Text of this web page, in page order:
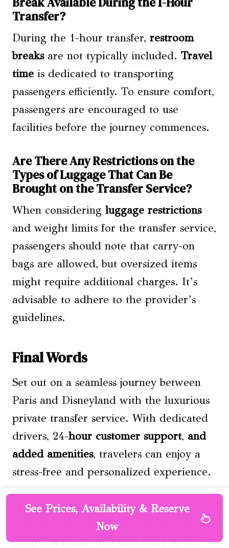
Transfer?
During the 1-hour transfer, restroom
breaksare not typically included. Travel
time is dedicated to transporting
passengers efficiently. To ensure comfort,
passengers are encouraged to use
facilities before the journey commences.
Are There Any Restrictions on the
Types of Luggage That Can Be
Brought on the Transfer Service?
When considering luggage restrictions
and weight limits for the transfer service,
passengers should note that carry-on
bags are allowed, but oversized items
might require additional charges. It’s
advisable to adhere to the provider’s
guidelines.
Final Words
Set out on a seamless journey between
Paris and Disneyland with the luxurious
private transfer service. With dedicated
drivers, 24-hour customer support, and
added amenities, travelers can enjoy a
stress-free and personalized experience.
Offering affordable pricing and free
cancellation options, this VIP transfer
ensures a hassle-free adventure to the
See Prices, Availability & Reserve
Now